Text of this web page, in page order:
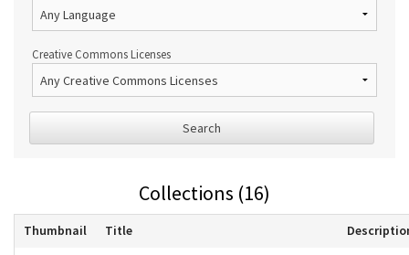
Creative Commons Licenses
Search
Collections (16)
Thumbnail Title